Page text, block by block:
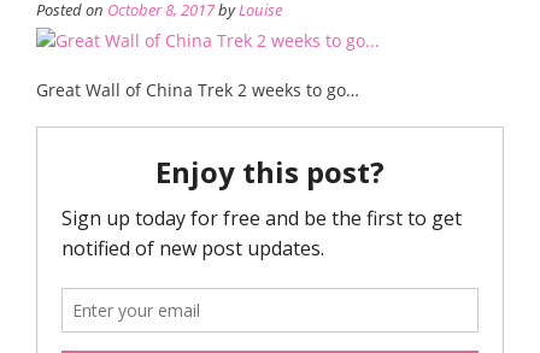
Posted on October 8, 2017byLouise
Great Wall of China Trek 2 weeks to go…